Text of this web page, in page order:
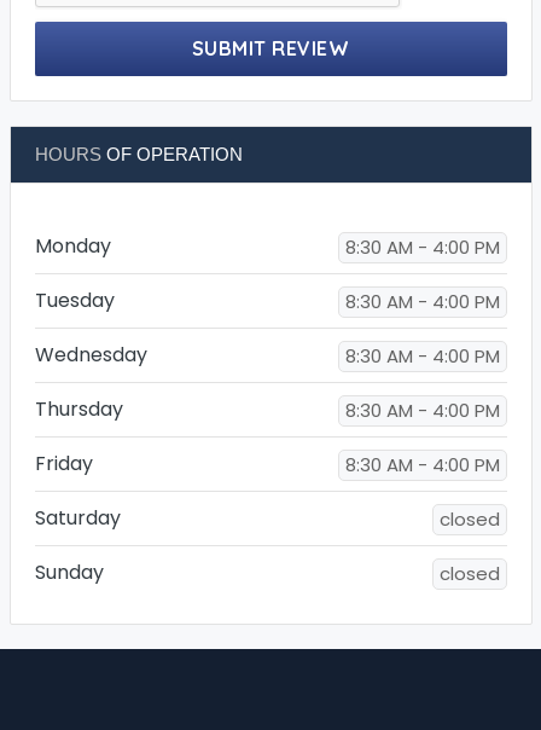
SUBMIT REVIEW
HOURSOF OPERATION
Monday 8:30 AM - 4:00 PM
Tuesday 8:30 AM - 4:00 PM
Wednesday 8:30 AM - 4:00 PM
Thursday 8:30 AM - 4:00 PM
Friday 8:30 AM - 4:00 PM
Saturday closed
Sunday closed